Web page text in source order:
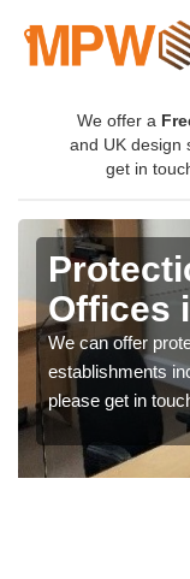
We offer a
and UK design
get in
Offices
We can offer
establishments
please get in